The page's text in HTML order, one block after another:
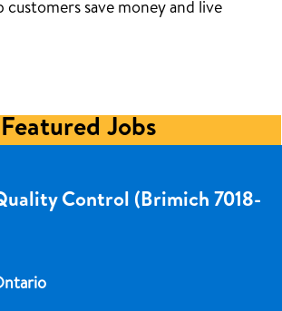
customers save money and live
Featured Jobs
Control (Brimich 7018-